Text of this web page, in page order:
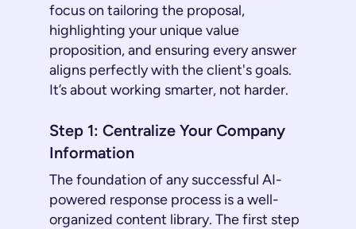
focus on tailoring the proposal,
highlighting your unique value
proposition, and ensuring every answer
aligns perfectly with the client's goals.
It’s about working smarter, not harder.
Step 1: Centralize Your Company
Information
The foundation of any successful AI-
powered response process is a well-
organized content library. The first step